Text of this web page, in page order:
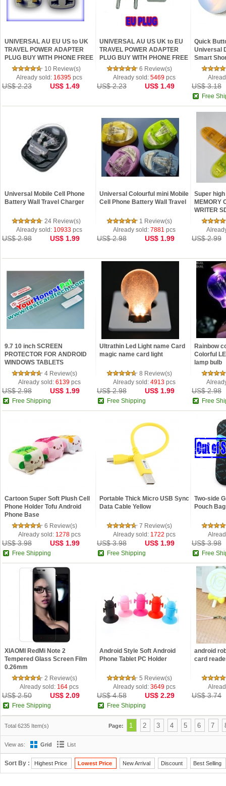
UNIVERSAL AU EU US to UK
TRAVEL POWER ADAPTER
PLUG BUY WITH PHONE FREE
SHIP
10 Review(s)
Already sold: 16395 pcs
US$ 2.23 US$ 1.49
UNIVERSAL AU US UK to EU
TRAVEL POWER ADAPTER
PLUG BUY WITH PHONE FREE
SHIP
6 Review(s)
Already sold: 5469 pcs
US$ 2.23 US$ 1.49
Quick
Universal
Smart
Andro...
US$ 3.18
Free
Universal Mobile Cell Phone
Battery Wall Travel Charger
24 Review(s)
Already sold: 10933 pcs
US$ 2.98 US$ 1.99
Universal Colourful mini Mobile
Cell Phone Battery Wall Travel
1 Review(s)
Already sold: 7881 pcs
US$ 2.98 US$ 1.99
Super
MEMORY
WRITER
US$ 2.99
9.7 10 inch SCREEN
PROTECTOR FOR ANDROID
WINDOWS TABLETS
NETBOOKS GPS MP4
4 Review(s)
Already sold: 6139 pcs
US$ 2.98 US$ 1.99
Free Shipping
Ultrathin Led Light name Card
magic name card light
8 Review(s)
Already sold: 4913 pcs
US$ 2.98 US$ 1.99
Free Shipping
Rainbow
Colorful
lamp bulb
US$ 2.98
Free
Cartoon Super Soft Plush Cell
Phone Holder Tofu Android
Phone Base
6 Review(s)
Already sold: 1278 pcs
US$ 3.98 US$ 1.99
Free Shipping
Portable Thick Micro USB Sync
Data Cable Yellow
7 Review(s)
Already sold: 1722 pcs
US$ 3.98 US$ 1.99
Free Shipping
Two-side
Pouch
US$ 3.98
Free
XIAOMI RedMi Note 2
Tempered Glass Screen Film
0.26mm
2 Review(s)
Already sold: 164 pcs
US$ 2.50 US$ 2.09
Free Shipping
Android Style Soft Android
Phone Tablet PC Holder
5 Review(s)
Already sold: 3649 pcs
US$ 4.58 US$ 2.29
Free Shipping
android
card
US$ 3.74
Total 6235 Item(s) Page: 1 2 3 4 5 6 7
View as: Grid List
Sort By : Highest Price Lowest Price New Arrival Discount Best Selling